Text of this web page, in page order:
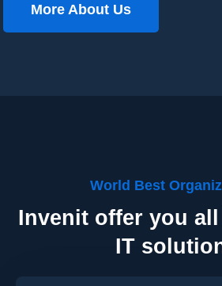
More About Us
World Best
Invenit offer you
IT